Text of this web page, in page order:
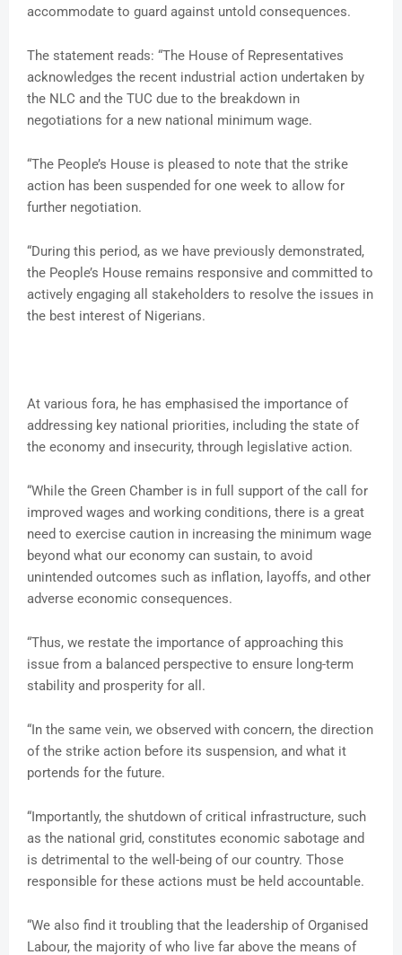
accommodate to guard against untold consequences.
The statement reads: “The House of Representatives
acknowledges the recent industrial action undertaken by
the NLC and the TUC due to the breakdown in
negotiations for a new national minimum wage.
“The People’s House is pleased to note that the strike
action has been suspended for one week to allow for
further negotiation.
“During this period, as we have previously demonstrated,
the People’s House remains responsive and committed to
actively engaging all stakeholders to resolve the issues in
the best interest of Nigerians.
At various fora, he has emphasised the importance of
addressing key national priorities, including the state of
the economy and insecurity, through legislative action.
“While the Green Chamber is in full support of the call for
improved wages and working conditions, there is a great
need to exercise caution in increasing the minimum wage
beyond what our economy can sustain, to avoid
unintended outcomes such as inflation, layoffs, and other
adverse economic consequences.
“Thus, we restate the importance of approaching this
issue from a balanced perspective to ensure long-term
stability and prosperity for all.
“In the same vein, we observed with concern, the direction
of the strike action before its suspension, and what it
portends for the future.
“Importantly, the shutdown of critical infrastructure, such
as the national grid, constitutes economic sabotage and
is detrimental to the well-being of our country. Those
responsible for these actions must be held accountable.
“We also find it troubling that the leadership of Organised
Labour, the majority of who live far above the means of